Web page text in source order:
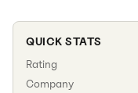
QUICK STATS
Rating
Company